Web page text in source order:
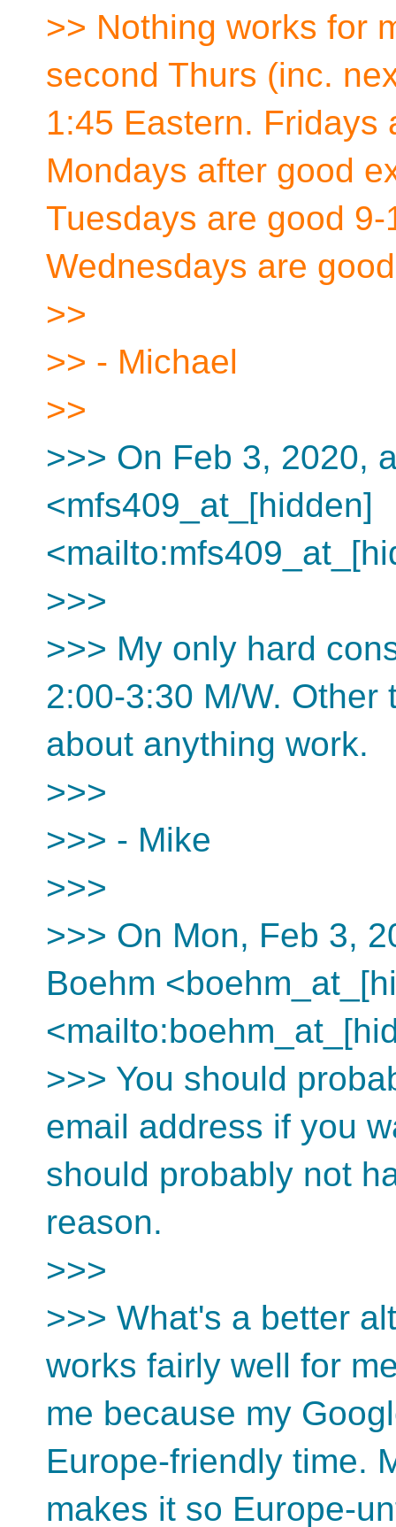
>> Nothing works for
second Thurs (inc.
1:45 Eastern. Fridays
Mondays after good
Tuesdays are good
Wednesdays are
>>
>> - Michael
>>
>>> On Feb 3, 2020,
<mfs409_at_[hidden]
>>>
>>> My only hard
2:00-3:30 M/W.
about anything work.
>>>
>>> - Mike
>>>
>>> On Mon, Feb 3,
Boehm
>>> You should
email address if you
should probably not
reason.
>>>
>>> What's a better
works fairly well for
me because my
Europe-friendly time.
makes it so Europe-